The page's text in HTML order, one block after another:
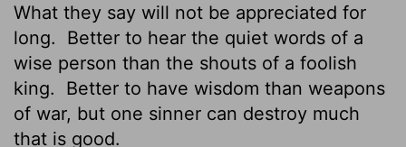
What they say will not be appreciated for
long.
Better to hear the quiet words of a
wise person than the shouts of a foolish
king.
Better to have wisdom than weapons
of war, but one sinner can destroy much
that is good.